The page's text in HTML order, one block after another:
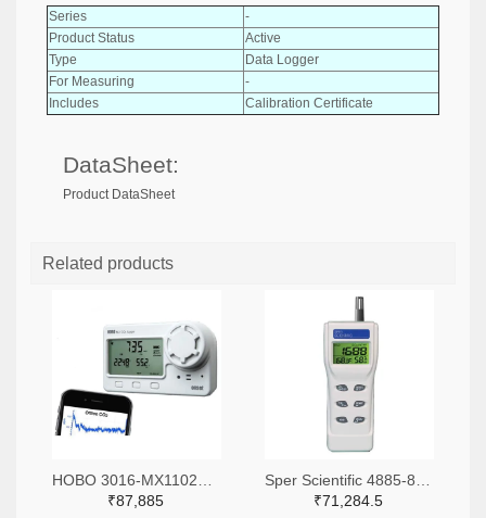
Series
-
Product Status
Active
Type
Data Logger
For Measuring
-
Includes
Calibration Certificate
DataSheet:
Product DataSheet
Related products
₹87,885
₹71,284.5